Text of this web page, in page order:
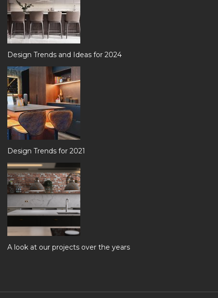
Design Trends and Ideas for 2024
Design Trends for 2021
A look at our projects over the years